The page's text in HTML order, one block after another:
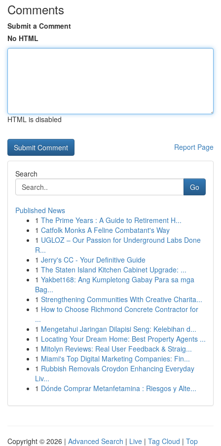
Comments
Submit a Comment
No HTML
HTML is disabled
Report Page
Search
Go
Published News
1 The Prime Years : A Guide to Retirement H...
1 Catfolk Monks A Feline Combatant's Way
1 UGLOZ – Our Passion for Underground Labs Done
R...
1 Jerry's CC - Your Definitive Guide
1 The Staten Island Kitchen Cabinet Upgrade: ...
1 Yakbet168: Ang Kumpletong Gabay Para sa mga
Bag...
1 Strengthening Communities With Creative Charita...
1 How to Choose Richmond Concrete Contractor for
...
1 Mengetahui Jaringan Dilapisi Seng: Kelebihan d...
1 Locating Your Dream Home: Best Property Agents ...
1 Mitolyn Reviews: Real User Feedback & Straig...
1 Miami's Top Digital Marketing Companies: Fin...
1 Rubbish Removals Croydon Enhancing Everyday
Liv...
1 Dónde Comprar Metanfetamina : Riesgos y Alte...
Copyright © 2026 | Advanced Search | Live | Tag Cloud | Top